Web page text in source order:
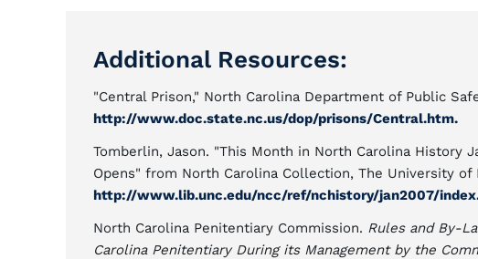
Additional Resources:
"Central Prison," North Carolina Department of Public
http://www.doc.state.nc.us/dop/prisons/Central.htm.
Tomberlin, Jason. "This Month in North Carolina History
Opens" from North Carolina Collection, The University of
http://www.lib.unc.edu/ncc/ref/nchistory/jan2007/
North Carolina Penitentiary Commission. Rules and By-
Carolina Penitentiary During its Management by the